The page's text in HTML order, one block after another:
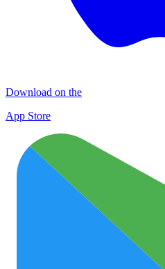
Download on the
App Store